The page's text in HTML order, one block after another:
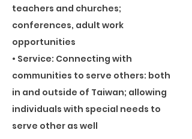
teachers and churches;
conferences, adult work
opportunities
• Service: Connecting with
communities to serve others: both
in and outside of Taiwan; allowing
individuals with special needs to
serve other as well